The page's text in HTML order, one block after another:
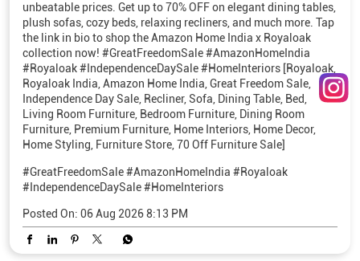
unbeatable prices. Get up to 70% OFF on elegant dining tables,
plush sofas, cozy beds, relaxing recliners, and much more. Tap
the link in bio to shop the Amazon Home India x Royaloak
collection now! #GreatFreedomSale #AmazonHomeIndia
#Royaloak #IndependenceDaySale #HomeInteriors [Royaloak,
Royaloak India, Amazon Home India, Great Freedom Sale,
Independence Day Sale, Recliner, Sofa, Dining Table, Bed,
Living Room Furniture, Bedroom Furniture, Dining Room
Furniture, Premium Furniture, Home Interiors, Home Decor,
Home Styling, Furniture Store, 70 Off Furniture Sale]
#GreatFreedomSale#AmazonHomeIndia #Royaloak
#IndependenceDaySale#HomeInteriors
Posted On: 06 Aug 2026 8:13 PM